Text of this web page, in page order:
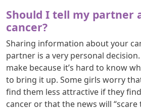
Should I tell my partner
cancer?
Sharing information about your
partner is a very personal
make because it’s hard to know
to bring it up. Some girls worry
find them less attractive if they
cancer or that the news will “scare